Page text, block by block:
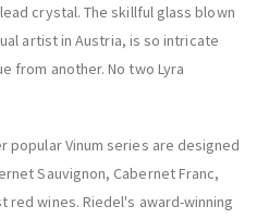
crystal. The skillful glass blown
artist in Austria, is so intricate
from another. No two Lyra
popular Vinum series are designed
Sauvignon, Cabernet Franc,
red wines. Riedel's award-winning